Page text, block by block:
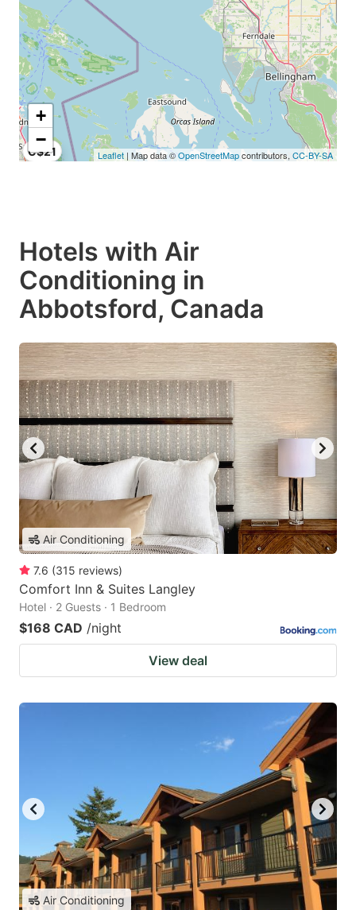
C$21
+
−
Leaflet | Map data ©OpenStreetMapcontributors, CC-BY-SA
Hotels with Air
Conditioning in
Abbotsford, Canada
Air Conditioning
7.6 (315 reviews)
Comfort Inn & Suites Langley
Hotel · 2 Guests · 1 Bedroom
$168 CAD /night
View deal
Air Conditioning